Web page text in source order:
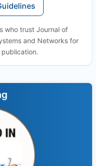
who trust Journal of
and Networks for